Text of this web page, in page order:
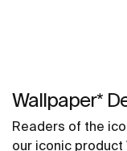
Wallpaper*
Readers of the
our iconic product